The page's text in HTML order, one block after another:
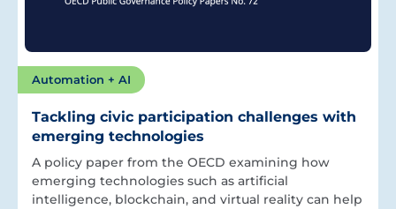
Automation + AI
Tackling civic participation challenges with
emerging technologies
A policy paper from the OECD examining how
emerging technologies such as artificial
intelligence, blockchain, and virtual reality can help